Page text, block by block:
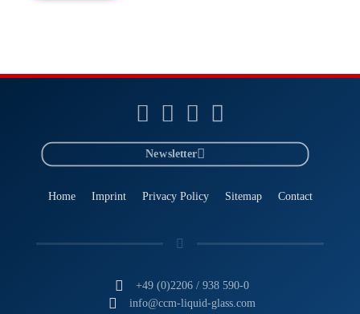
Home Imprint Privacy Policy Sitemap Contact
+49 (0)2206 / 938 590-0
info@ccm-liquid-glass.com
Newsletter